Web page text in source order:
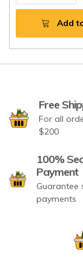
Add
Free
For all
$200
100%
Payment
Guarantee
payments